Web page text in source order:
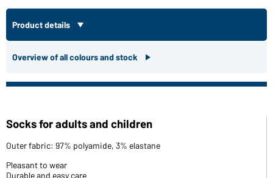
Product details
Overview of all colours and stock
Socks for adults and children
Outer fabric: 97% polyamide, 3% elastane
Pleasant to wear
Durable and easy care